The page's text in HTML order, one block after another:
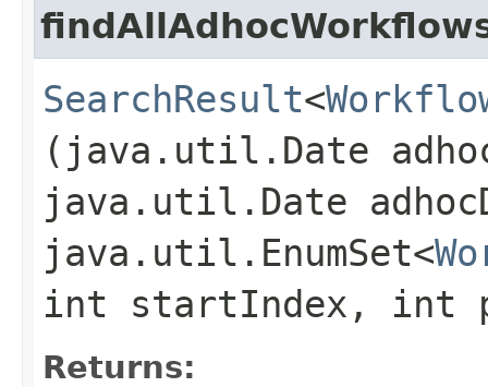
SearchResult<
(java.util.Date
java.util.Date
java.util.EnumSet<
int startIndex, int
Returns: